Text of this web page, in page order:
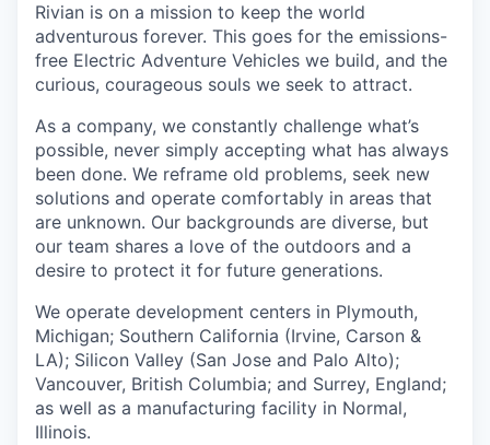
Rivian is on a mission to keep the world
adventurous forever. This goes for the emissions-
free Electric Adventure Vehicles we build, and the
curious, courageous souls we seek to attract.
As a company, we constantly challenge what’s
possible, never simply accepting what has always
been done. We reframe old problems, seek new
solutions and operate comfortably in areas that
are unknown. Our backgrounds are diverse, but
our team shares a love of the outdoors and a
desire to protect it for future generations.
We operate development centers in Plymouth,
Michigan; Southern California (Irvine, Carson &
LA); Silicon Valley (San Jose and Palo Alto);
Vancouver, British Columbia; and Surrey, England;
as well as a manufacturing facility in Normal,
Illinois.